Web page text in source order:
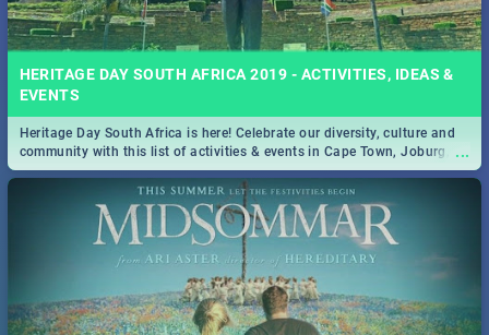
HERITAGE DAY SOUTH AFRICA 2019 - ACTIVITIES, IDEAS &
EVENTS
...
Heritage Day South Africa is here! Celebrate our diversity, culture and
community with this list of activities & events in Cape Town, Joburg,
Durban and Pretoria.